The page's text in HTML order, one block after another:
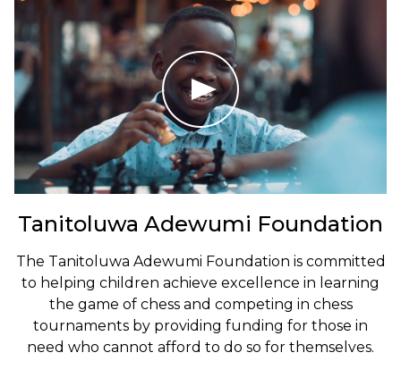
Tanitoluwa Adewumi Foundation
The Tanitoluwa Adewumi Foundation is committed
to helping children achieve excellence in learning
the game of chess and competing in chess
tournaments by providing funding for those in
need who cannot afford to do so for themselves.